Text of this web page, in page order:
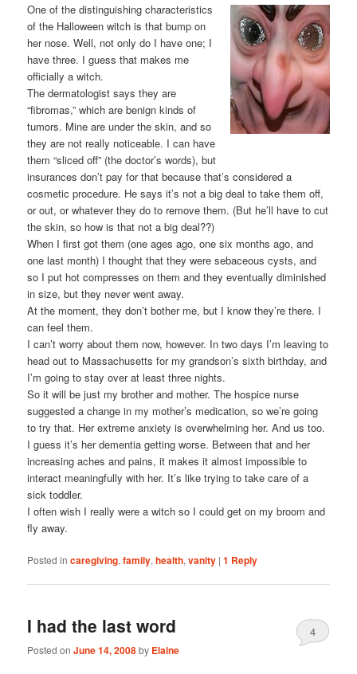
One of the distinguishing characteristics
of the Halloween witch is that bump on
her nose. Well, not only do I have one; I
have three. I guess that makes me
officially a witch.
The dermatologist says they are
“fibromas,” which are benign kinds of
tumors. Mine are under the skin, and so
they are not really noticeable. I can have
them “sliced off” (the doctor’s words), but
insurances don’t pay for that because that’s considered a
cosmetic procedure. He says it’s not a big deal to take them off,
or out, or whatever they do to remove them. (But he’ll have to cut
the skin, so how is that not a big deal??)
When I first got them (one ages ago, one six months ago, and
one last month) I thought that they were sebaceous cysts, and
so I put hot compresses on them and they eventually diminished
in size, but they never went away.
At the moment, they don’t bother me, but I know they’re there. I
can feel them.
I can’t worry about them now, however. In two days I’m leaving to
head out to Massachusetts for my grandson’s sixth birthday, and
I’m going to stay over at least three nights.
So it will be just my brother and mother. The hospice nurse
suggested a change in my mother’s medication, so we’re going
to try that. Her extreme anxiety is overwhelming her. And us too.
I guess it’s her dementia getting worse. Between that and her
increasing aches and pains, it makes it almost impossible to
interact meaningfully with her. It’s like trying to take care of a
sick toddler.
I often wish I really were a witch so I could get on my broom and
fly away.
Posted in caregiving,family,health,vanity |1 Reply
I had the last word
Posted onJune 14, 2008by Elaine
4